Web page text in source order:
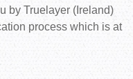
by Truelayer (Ireland)
process which is at